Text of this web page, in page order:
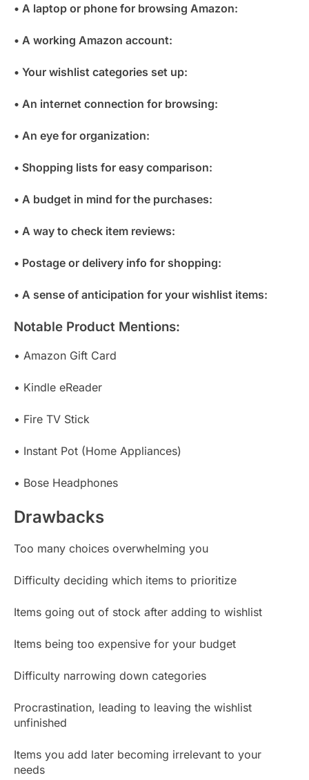
• A laptop or phone for browsing Amazon:
• A working Amazon account:
• Your wishlist categories set up:
• An internet connection for browsing:
• An eye for organization:
• Shopping lists for easy comparison:
• A budget in mind for the purchases:
• A way to check item reviews:
• Postage or delivery info for shopping:
• A sense of anticipation for your wishlist items:
Notable Product Mentions:
• Amazon Gift Card
• Kindle eReader
• Fire TV Stick
• Instant Pot (Home Appliances)
• Bose Headphones
Drawbacks
Too many choices overwhelming you
Difficulty deciding which items to prioritize
Items going out of stock after adding to wishlist
Items being too expensive for your budget
Difficulty narrowing down categories
Procrastination, leading to leaving the wishlist
unfinished
Items you add later becoming irrelevant to your
needs